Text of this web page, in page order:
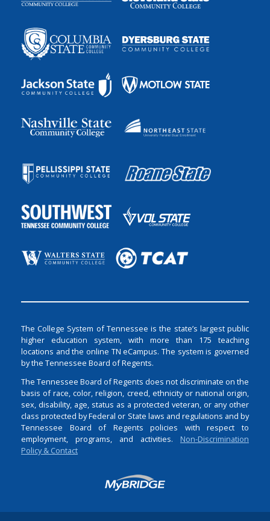
The College System of Tennessee is the state’s largest public
higher education system, with more than 175 teaching
locations and the online TN eCampus. The system is governed
by the Tennessee Board of Regents.
The Tennessee Board of Regents does not discriminate on the
basis of race, color, religion, creed, ethnicity or national origin,
sex, disability, age, status as a protected veteran, or any other
class protected by Federal or State laws and regulations and by
Tennessee Board of Regents policies with respect to
employment, programs, and activities. Non-Discrimination
Policy & Contact
Login